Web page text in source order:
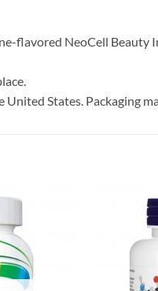
flavored NeoCell
States. Packaging